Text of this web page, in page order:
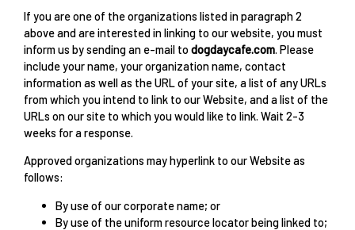
If you are one of the organizations listed in paragraph 2
above and are interested in linking to our website, you must
inform us by sending an e-mail todogdaycafe.com. Please
include your name, your organization name, contact
information as well as the URL of your site, a list of any URLs
from which you intend to link to our Website, and a list of the
URLs on our site to which you would like to link. Wait 2-3
weeks for a response.
Approved organizations may hyperlink to our Website as
follows:
By use of our corporate name; or
By use of the uniform resource locator being linked to;